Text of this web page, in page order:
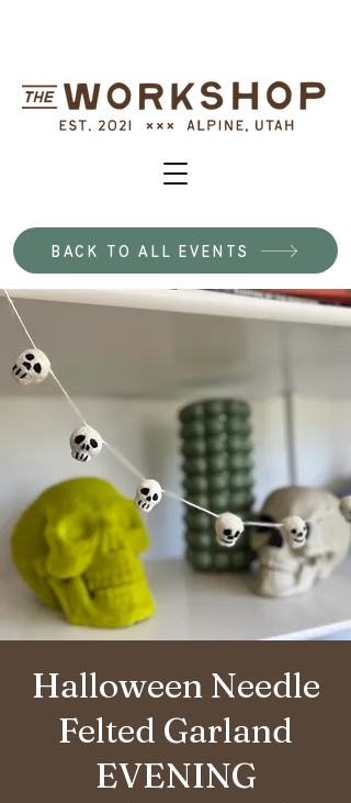
BACK TO ALL EVENTS
Halloween Needle
Felted Garland
EVENING